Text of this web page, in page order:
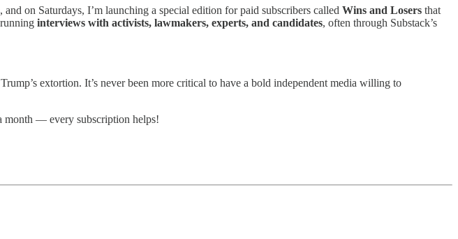
, and on Saturdays, I’m launching a special edition for paid subscribers called Wins and Losers that
interviews with activists, lawmakers, experts, and candidates, often through Substack’s
extortion. It’s never been more critical to have a bold independent media willing to
month — every subscription helps!